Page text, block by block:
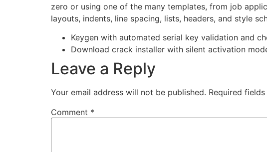
zero or using one of the many templates, from job
layouts, indents, line spacing, lists, headers, and style
Keygen with automated serial key validation and
Download crack installer with silent activation
Leave a Reply
Your email address will not be published. Required
Comment *